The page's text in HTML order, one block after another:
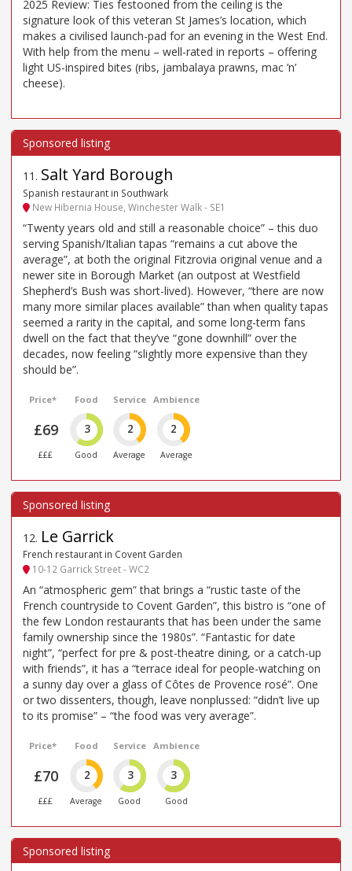
2025 Review: Ties festooned from the ceiling is the
signature look of this veteran St James’s location, which
makes a civilised launch-pad for an evening in the West End.
With help from the menu – well-rated in reports – offering
light US-inspired bites (ribs, jambalaya prawns, mac ’n’
cheese).
11 . Salt Yard Borough
Spanish restaurant in Southwark
New Hibernia House, Winchester Walk - SE1
“Twenty years old and still a reasonable choice” – this duo
serving Spanish/Italian tapas “remains a cut above the
average”, at both the original Fitzrovia original venue and a
newer site in Borough Market (an outpost at Westfield
Shepherd’s Bush was short-lived). However, “there are now
many more similar places available” than when quality tapas
seemed a rarity in the capital, and some long-term fans
dwell on the fact that they’ve “gone downhill” over the
decades, now feeling “slightly more expensive than they
should be”.
Price*
£69
£££
Food
3
Good
Service
2
Average
Ambience
2
Average
12. Le Garrick
French restaurant in Covent Garden
10-12 Garrick Street - WC2
An “atmospheric gem” that brings a “rustic taste of the
French countryside to Covent Garden”, this bistro is “one of
the few London restaurants that has been under the same
family ownership since the 1980s”. “Fantastic for date
night”, “perfect for pre & post-theatre dining, or a catch-up
with friends”, it has a “terrace ideal for people-watching on
a sunny day over a glass of Côtes de Provence rosé”. One
or two dissenters, though, leave nonplussed: “didn’t live up
to its promise” – “the food was very average”.
Price*
£70
£££
Food
2
Average
Service
3
Good
Ambience
3
Good